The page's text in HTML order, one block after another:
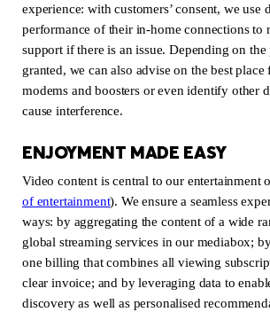
experience: with customers’ consent, we use
performance of their in-home connections to
support if there is an issue. Depending on the
granted, we can also advise on the best
modems and boosters or even identify other
cause interference.
ENJOYMENT MADE EASY
Video content is central to our entertainment
of entertainment(new window)
). We ensure a seamless
ways: by aggregating the content of a wide
global streaming services in our mediabox;
one billing that combines all viewing
clear invoice; and by leveraging data to
discovery as well as personalised